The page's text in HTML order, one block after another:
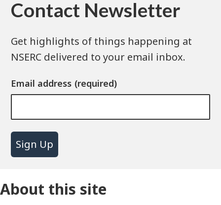
Contact Newsletter
Get highlights of things happening at
NSERC delivered to your email inbox.
Email address